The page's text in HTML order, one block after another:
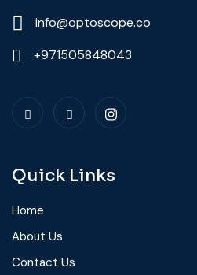
info@optoscope.co
+971505848043
Quick Links
Home
About Us
Contact Us